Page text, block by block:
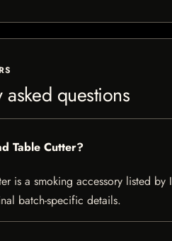
asked questions
Table Cutter?
is a smoking accessory listed
batch-specific details.